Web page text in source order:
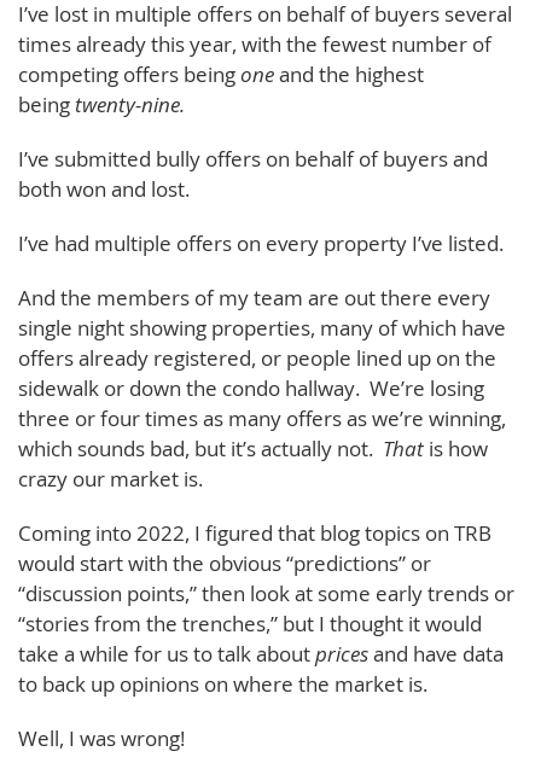
I’ve lost in multiple offers on behalf of buyers several
times already this year, with the fewest number of
competing offers beingoneand the highest
being twenty-nine.
I’ve submitted bully offers on behalf of buyers and
both won and lost.
I’ve had multiple offers on every property I’ve listed.
And the members of my team are out there every
single night showing properties, many of which have
offers already registered, or people lined up on the
sidewalk or down the condo hallway. We’re losing
three or four times as many offers as we’re winning,
which sounds bad, but it’s actually not. That is how
crazy our market is.
Coming into 2022, I figured that blog topics on TRB
would start with the obvious “predictions” or
“discussion points,” then look at some early trends or
“stories from the trenches,” but I thought it would
take a while for us to talk aboutpricesand have data
to back up opinions on where the market is.
Well, I was wrong!